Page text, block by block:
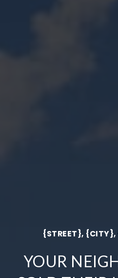
{STREET},
YOUR